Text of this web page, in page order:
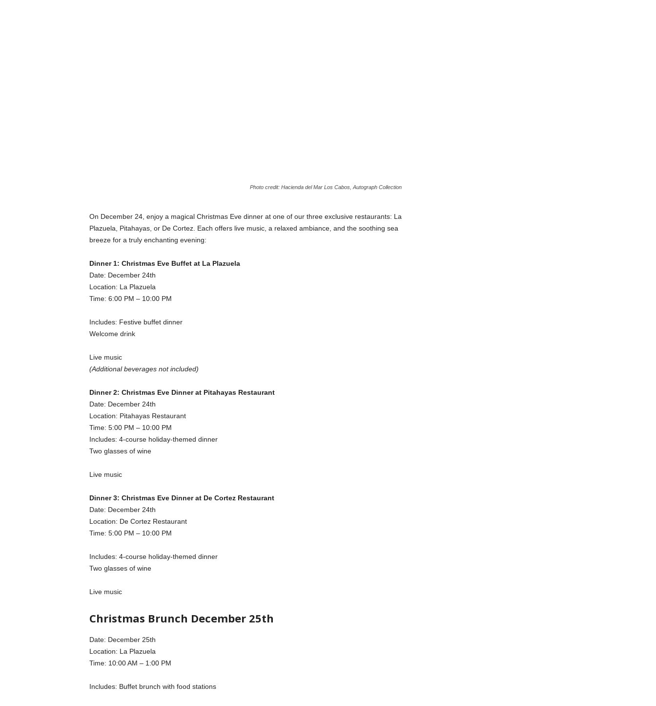
Photo credit: Hacienda del Mar Los Cabos, Autograph Collection
On December 24, enjoy a magical Christmas Eve dinner at one of our three exclusive restaurants: La
Plazuela, Pitahayas, or De Cortez. Each offers live music, a relaxed ambiance, and the soothing sea
breeze for a truly enchanting evening:
Dinner 1: Christmas Eve Buffet at La Plazuela
Date: December 24th
Location: La Plazuela
Time: 6:00 PM – 10:00 PM
Includes: Festive buffet dinner
Welcome drink
Live music
(Additional beverages not included)
Dinner 2: Christmas Eve Dinner at Pitahayas Restaurant
Date: December 24th
Location: Pitahayas Restaurant
Time: 5:00 PM – 10:00 PM
Includes: 4-course holiday-themed dinner
Two glasses of wine
Live music
Dinner 3: Christmas Eve Dinner at De Cortez Restaurant
Date: December 24th
Location: De Cortez Restaurant
Time: 5:00 PM – 10:00 PM
Includes: 4-course holiday-themed dinner
Two glasses of wine
Live music
Christmas Brunch December 25th
Date: December 25th
Location: La Plazuela
Time: 10:00 AM – 1:00 PM
Includes: Buffet brunch with food stations